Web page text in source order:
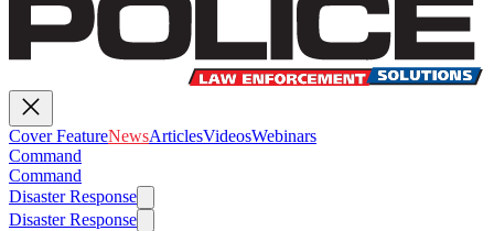
Cover FeatureNewsArticlesVideosWebinars
Command
Command
Disaster Response
Disaster Response